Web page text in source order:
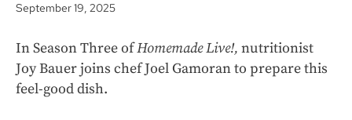
September 19, 2025
In Season Three ofHomemade Live!, nutritionist
Joy Bauer joins chef Joel Gamoran to prepare this
feel-good dish.